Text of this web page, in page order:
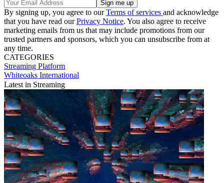
By signing up, you agree to ourTerms of services and acknowledge
that you have read ourPrivacy Notice. You also agree to receive
marketing emails from us that may include promotions from our
trusted partners and sponsors, which you can unsubscribe from at
any time.
CATEGORIES
Streaming Platform
Whiteoaks International
Latest in Streaming